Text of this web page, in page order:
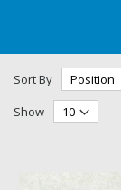
Sort By
Show